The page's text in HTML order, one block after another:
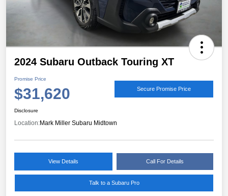
2024 Subaru Outback Touring XT
Promise Price
$31,620 Secure Promise Price
Disclosure
Location:Mark Miller Subaru Midtown
View Details Call For Details
Talk to a Subaru Pro